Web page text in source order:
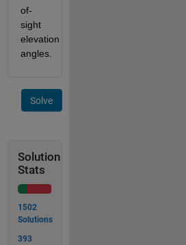
of-
sight
elevation
angles.
Solve
Solution
Stats
1502
Solutions
393